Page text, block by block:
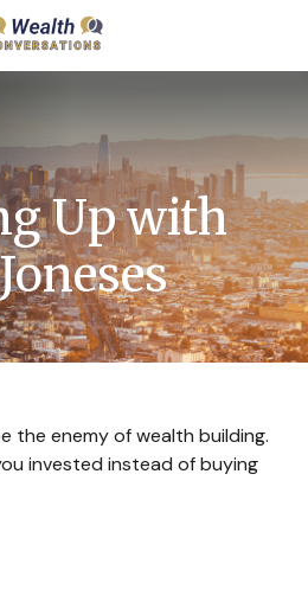
Up with
the enemy of wealth building.
invested instead of buying